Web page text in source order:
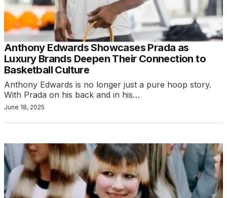
Anthony Edwards Showcases Prada as
Luxury Brands Deepen Their Connection to
Basketball Culture
Anthony Edwards is no longer just a pure hoop story.
With Prada on his back and in his…
June 18, 2025